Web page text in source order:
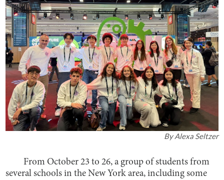
ByAlexa Seltzer
From October 23 to 26, a group of students from
several schools in the New York area, including some